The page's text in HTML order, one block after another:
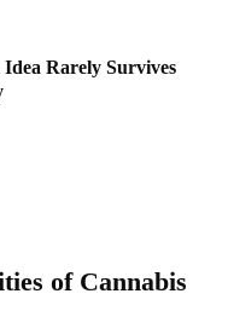
Rarely Survives
of Cannabis